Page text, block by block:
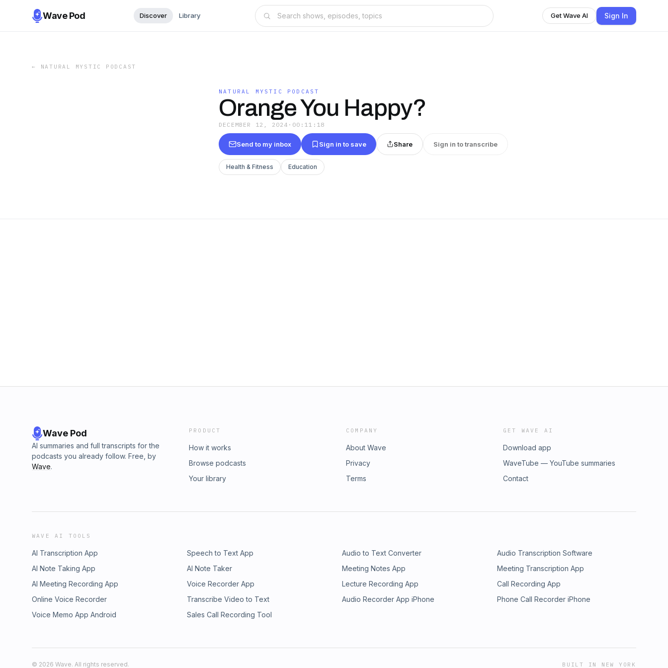
Wave Pod Discover Library Get Wave AI Sign In
← NATURAL MYSTIC PODCAST
NATURAL MYSTIC PODCAST
Orange You Happy?
DECEMBER 12, 2024 · 00:11:18
Send to my inbox Sign in to save Share Sign in to transcribe
Health & Fitness Education
Wave Pod
AI summaries and full transcripts for the
podcasts you already follow. Free, by
Wave.
PRODUCT
How it works
Browse podcasts
Your library
COMPANY
About Wave
Privacy
Terms
GET WAVE AI
Download app
WaveTube — YouTube summaries
Contact
WAVE AI TOOLS
AI Transcription App Speech to Text App Audio to Text Converter
Audio Transcription Software
AI Note Taking App
AI Note Taker Meeting Notes App
Meeting Transcription App
AI Meeting Recording App
Voice Recorder App Lecture Recording App
Call Recording App
Online Voice Recorder
Transcribe Video to Text Audio Recorder App iPhone
Phone Call Recorder iPhone
Voice Memo App Android
Sales Call Recording Tool
© 2026 Wave. All rights reserved. BUILT IN NEW YORK